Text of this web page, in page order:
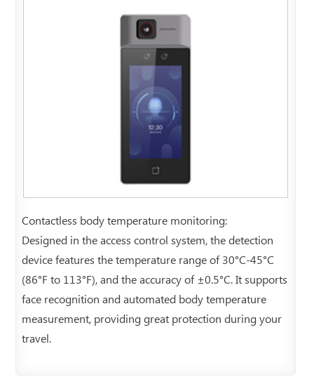
Contactless body temperature monitoring:
Designed in the access control system, the detection
device features the temperature range of 30°C-45°C
(86°F to 113°F), and the accuracy of ±0.5°C. It supports
face recognition and automated body temperature
measurement, providing great protection during your
travel.